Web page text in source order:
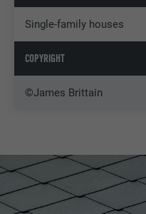
Single-family houses
COPYRIGHT
©James Brittain